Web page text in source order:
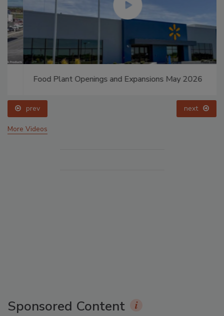
Food Plant Openings and Expansions May 2026
prev next
More Videos
Sponsored Content